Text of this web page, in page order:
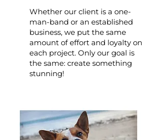
Whether our client is a one-
man-band or an established
business, we put the same
amount of effort and loyalty on
each project. Only our goal is
the same: create something
stunning!